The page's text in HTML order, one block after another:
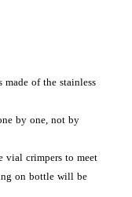
of the stainless
by one, not by
vial crimpers to meet
on bottle will be